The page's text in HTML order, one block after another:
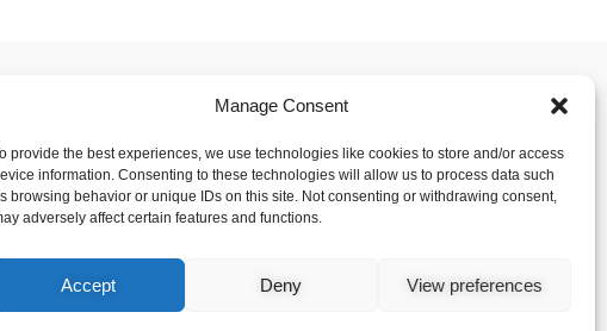
Manage Consent
provide the best experiences, we use technologies like cookies to store and/or access
information. Consenting to these technologies will allow us to process data such
browsing behavior or unique IDs on this site. Not consenting or withdrawing consent,
adversely affect certain features and functions.
Accept Deny View preferences
FAQ
Cookie Policy (CA)
Social Media Links